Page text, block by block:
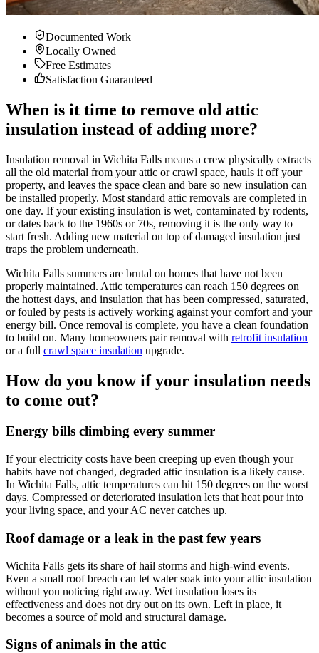
Documented Work
Locally Owned
Free Estimates
Satisfaction Guaranteed
When is it time to remove old attic
insulation instead of adding more?
Insulation removal in Wichita Falls means a crew physically extracts
all the old material from your attic or crawl space, hauls it off your
property, and leaves the space clean and bare so new insulation can
be installed properly. Most standard attic removals are completed in
one day. If your existing insulation is wet, contaminated by rodents,
or dates back to the 1960s or 70s, removing it is the only way to
start fresh. Adding new material on top of damaged insulation just
traps the problem underneath.
Wichita Falls summers are brutal on homes that have not been
properly maintained. Attic temperatures can reach 150 degrees on
the hottest days, and insulation that has been compressed, saturated,
or fouled by pests is actively working against your comfort and your
energy bill. Once removal is complete, you have a clean foundation
to build on. Many homeowners pair removal with retrofit insulation
or a full crawl space insulation upgrade.
How do you know if your insulation needs
to come out?
Energy bills climbing every summer
If your electricity costs have been creeping up even though your
habits have not changed, degraded attic insulation is a likely cause.
In Wichita Falls, attic temperatures can hit 150 degrees on the worst
days. Compressed or deteriorated insulation lets that heat pour into
your living space, and your AC never catches up.
Roof damage or a leak in the past few years
Wichita Falls gets its share of hail storms and high-wind events.
Even a small roof breach can let water soak into your attic insulation
without you noticing right away. Wet insulation loses its
effectiveness and does not dry out on its own. Left in place, it
becomes a source of mold and structural damage.
Signs of animals in the attic